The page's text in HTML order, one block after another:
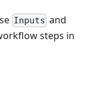
Inputs and
steps in